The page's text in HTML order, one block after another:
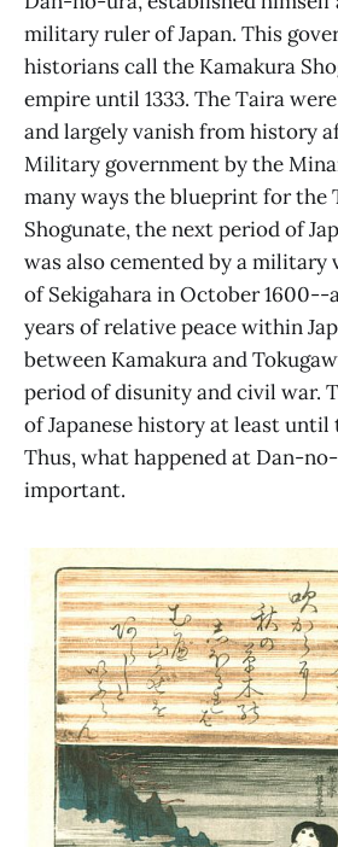
military ruler of Japan. This
historians call the Kamakura
empire until 1333. The Taira
and largely vanish from history
Military government by the
many ways the blueprint for the
Shogunate, the next period of
was also cemented by a
of Sekigahara in October 1600--
years of relative peace within
between Kamakura and
period of disunity and civil war.
of Japanese history at least until
Thus, what happened at Dan-
important.